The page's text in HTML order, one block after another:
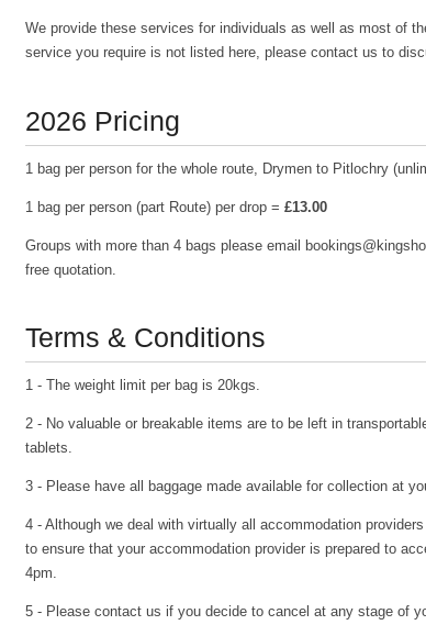
We provide these services for individuals as well as most of
service you require is not listed here, please contact us to
2026 Pricing
1 bag per person for the whole route, Drymen to Pitlochry
1 bag per person (part Route) per drop = £13.00
Groups with more than 4 bags please email
free quotation.
Terms & Conditions
1 - The weight limit per bag is 20kgs.
2 - No valuable or breakable items are to be left in
tablets.
3 - Please have all baggage made available for collection at
4 - Although we deal with virtually all accommodation
to ensure that your accommodation provider is prepared to
4pm.
5 - Please contact us if you decide to cancel at any stage of